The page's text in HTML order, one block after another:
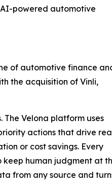
powered automotive
of automotive finance
the acquisition of Vinli,
Velona platform uses
actions that drive
or cost savings. Every
human judgment at
from any source and